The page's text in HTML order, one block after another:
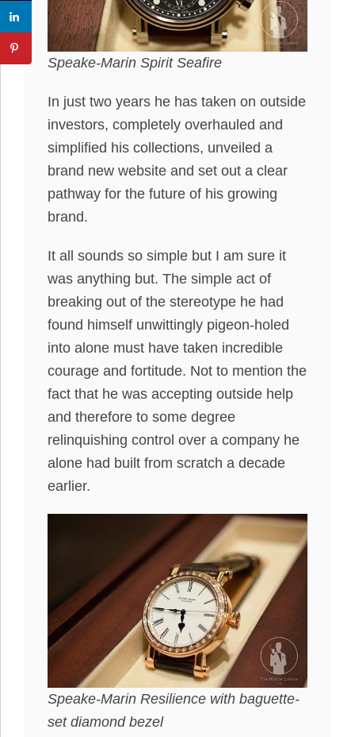
Speake-Marin Spirit Seafire
In just two years he has taken on outside
investors, completely overhauled and
simplified his collections, unveiled a
brand new website and set out a clear
pathway for the future of his growing
brand.
It all sounds so simple but I am sure it
was anything but. The simple act of
breaking out of the stereotype he had
found himself unwittingly pigeon-holed
into alone must have taken incredible
courage and fortitude. Not to mention the
fact that he was accepting outside help
and therefore to some degree
relinquishing control over a company he
alone had built from scratch a decade
earlier.
Speake-Marin Resilience with baguette-
set diamond bezel